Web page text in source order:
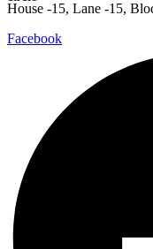
House -15, Lane -15,
Facebook